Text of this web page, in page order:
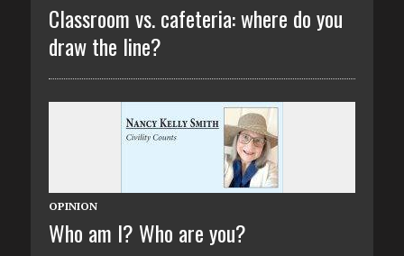
Classroom vs. cafeteria: where do you
draw the line?
OPINION
Who am I? Who are you?